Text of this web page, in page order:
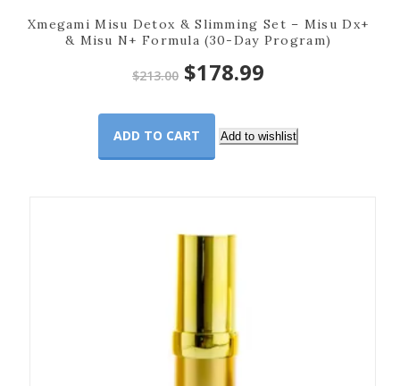
Xmegami Misu Detox & Slimming Set – Misu Dx+
& Misu N+ Formula (30-Day Program)
$213.00 Original
price
was:
$178.99
is:
ADD TO CART Add to wishlist